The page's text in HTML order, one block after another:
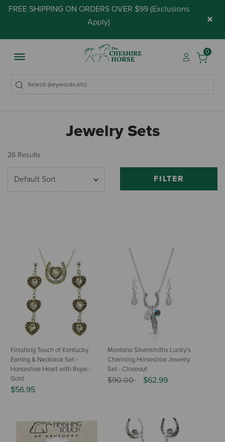
FREE SHIPPING ON ORDERS OVER $99 (Exclusions
Apply) ×
0
Jewelry Sets
26 Results
FILTER
Finishing Touch of Kentucky
Earring & Necklace Set -
Horseshoe Heart with Rope -
Gold
$56.95
Montana Silversmiths Lucky's
Charming Horseshoe Jewelry
Set - Closeout
Price reduced from
$90.00to $62.99